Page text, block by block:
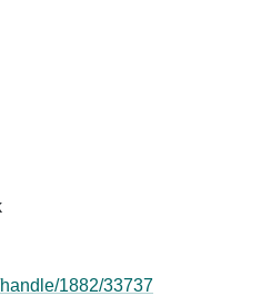
1882/33737